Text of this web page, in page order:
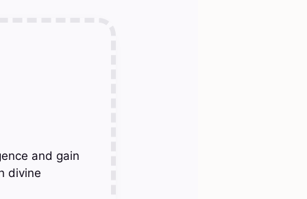
and gain
divine